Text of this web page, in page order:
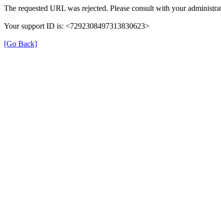
The requested URL was rejected. Please consult with your
Your support ID is: <7292308497313830623>
[Go Back]